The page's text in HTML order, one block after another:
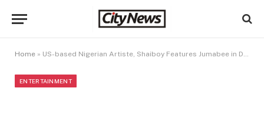
Home » US-based Nigerian Artiste, Shaiboy Features Jumabee in Debut Single
ENTERTAINMENT